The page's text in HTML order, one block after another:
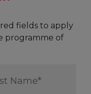
fields to apply
programme of